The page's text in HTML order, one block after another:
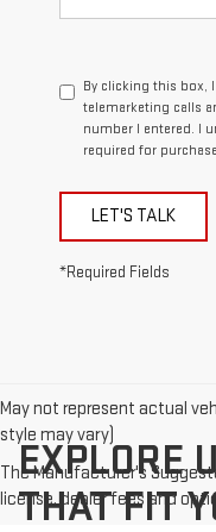
By clicking this box,
telemarketing calls
number I entered. I
required for
LET'S TALK
*Required Fields
May not represent actual
style may vary)
The Manufacturer's
license, dealer fees and
EXPLORE
THAT FIT